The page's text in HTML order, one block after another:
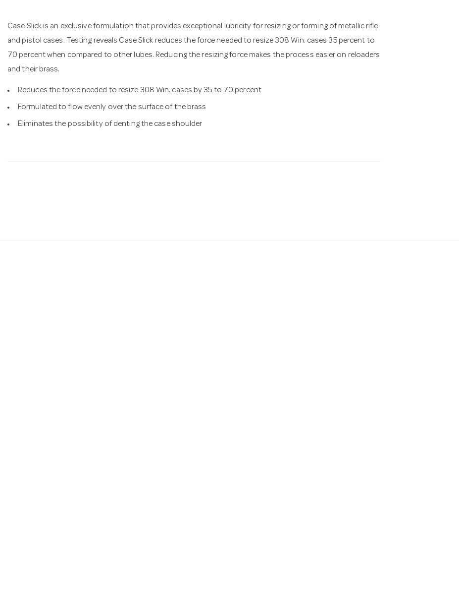
Case Slick is an exclusive formulation that provides exceptional lubricity for resizing or forming of metallic rifle
and pistol cases. Testing reveals Case Slick reduces the force needed to resize 308 Win. cases 35 percent to
70 percent when compared to other lubes. Reducing the resizing force makes the process easier on reloaders
and their brass.
Reduces the force needed to resize 308 Win. cases by 35 to 70 percent
Formulated to flow evenly over the surface of the brass
Eliminates the possibility of denting the case shoulder